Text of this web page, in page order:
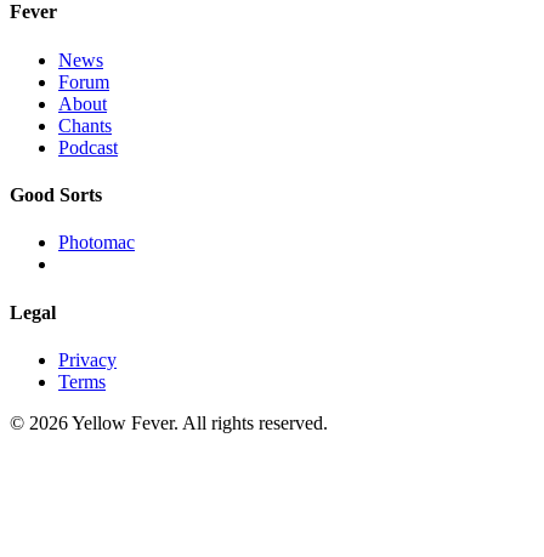
Fever
News
Forum
About
Chants
Podcast
Good Sorts
Photomac
Legal
Privacy
Terms
© 2026 Yellow Fever. All rights reserved.